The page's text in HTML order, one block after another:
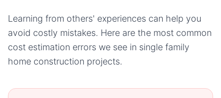
Learning from others' experiences can help you
avoid costly mistakes. Here are the most common
cost estimation errors we see in single family
home construction projects.